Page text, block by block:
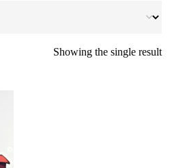
Showing the single result